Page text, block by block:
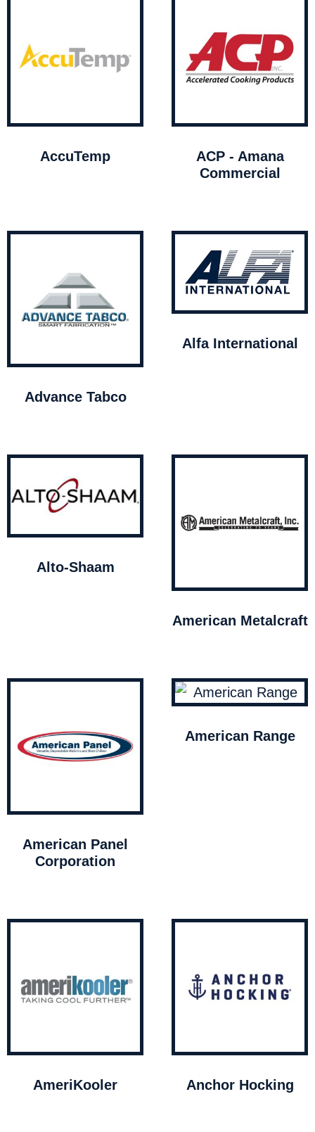
AccuTemp
ACP - Amana
Commercial
Advance Tabco
Alfa International
Alto-Shaam
American Metalcraft
American Panel
Corporation
American Range
AmeriKooler Anchor Hocking